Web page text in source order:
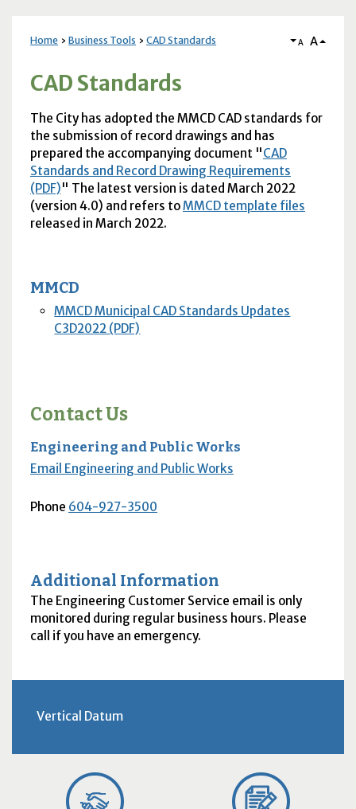
Home Business Tools CAD Standards A A
CAD Standards
The City has adopted the MMCD CADstandards for
the submission of record drawings and has
prepared the accompanying document "CAD
Standards and Record Drawing Requirements
(PDF)" The latest version is dated March 2022
(version 4.0) and refers toMMCDtemplate files
released in March 2022.
MMCD
MMCD Municipal CAD Standards Updates
C3D2022 (PDF)
Contact Us
Engineering and Public Works
Email Engineering and Public Works
Phone 604-927-3500
Additional Information
The Engineering Customer Service email is only
monitored during regular business hours. Please
call if you have an emergency.
Vertical Datum